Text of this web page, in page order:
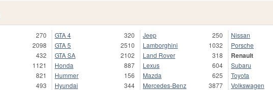
270
2098
432
1121
821
493
GTA 4
320
GTA 5
2510
GTA SA
2102
Honda
887
Hummer
156
Hyundai
344
Jeep
250
Lamborghini
1032
Land Rover
318
Lexus
604
Mazda
625
Mercedes-Benz
3877
Nissan
Porsche
Renault
Subaru
Toyota
Volkswagen